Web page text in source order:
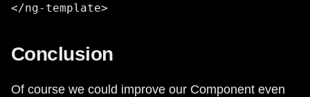
</ng-template>
Conclusion
Of course we could improve our Component even